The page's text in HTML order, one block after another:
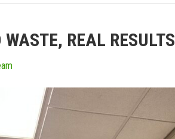
WASTE, REAL RESULTS